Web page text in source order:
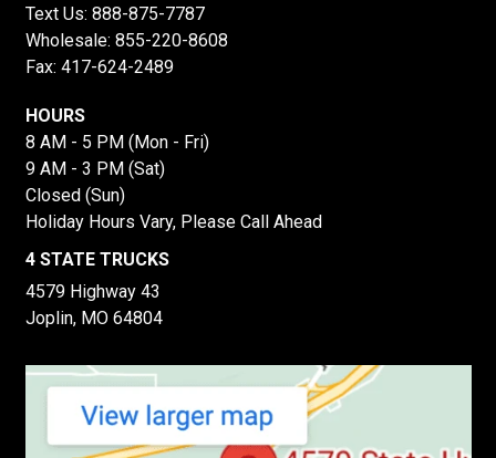
Text Us: 888-875-7787
Wholesale: 855-220-8608
Fax: 417-624-2489
HOURS
8 AM - 5 PM (Mon - Fri)
9 AM - 3 PM (Sat)
Closed (Sun)
Holiday Hours Vary, Please Call Ahead
4 STATE TRUCKS
4579 Highway 43
Joplin, MO 64804